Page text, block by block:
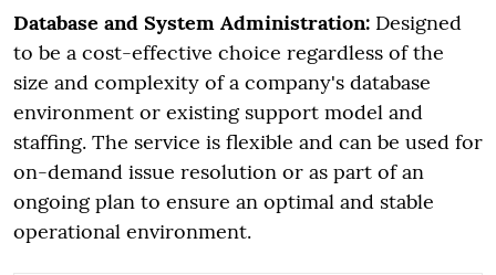
Database and System Administration: Designed
to be a cost-effective choice regardless of the
size and complexity of a company's database
environment or existing support model and
staffing. The service is flexible and can be used for
on-demand issue resolution or as part of an
ongoing plan to ensure an optimal and stable
operational environment.